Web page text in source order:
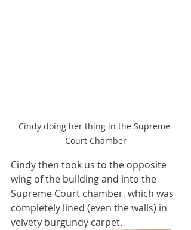
Cindy doing her thing in the Supreme
Court Chamber
Cindy then took us to the opposite
wing of the building and into the
Supreme Court chamber, which was
completely lined (even the walls) in
velvety burgundy carpet.